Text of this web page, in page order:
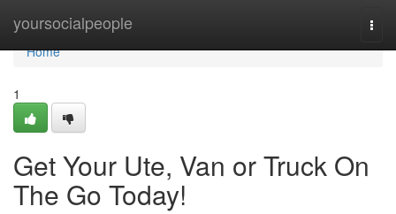
yoursocialpeople
Home
Home
1
Get Your Ute, Van or Truck On
The Go Today!